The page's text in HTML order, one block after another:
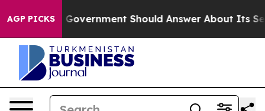
AGP PICKS
the US Government Should Answer About Its